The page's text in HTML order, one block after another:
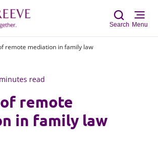
Search Menu
remote mediation in family law
read
remote
in family law